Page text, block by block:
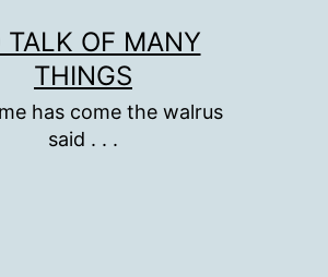
TALK OF MANY
THINGS
has come the walrus
said . . .